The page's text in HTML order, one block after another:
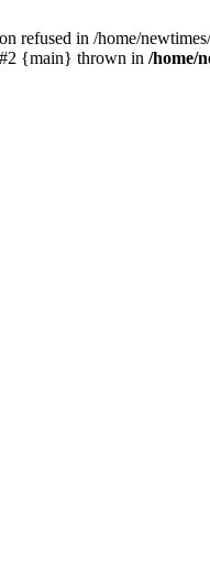
refused in /home/
{main} thrown in /home/